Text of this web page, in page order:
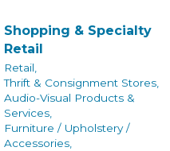
Shopping & Specialty
Retail
Retail,
Thrift & Consignment Stores,
Audio-Visual Products &
Services,
Furniture / Upholstery /
Accessories,